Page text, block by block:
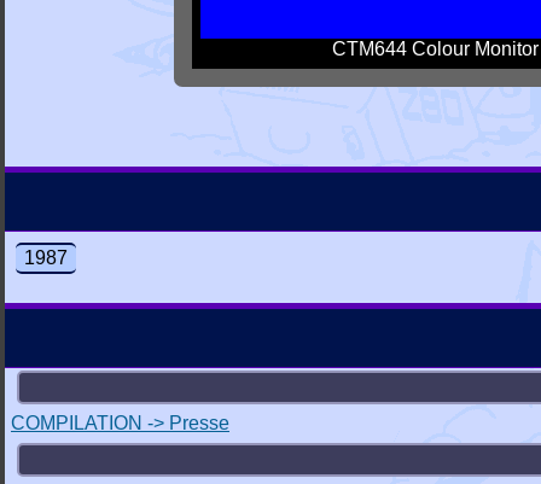
CTM644 Colour Monitor
1987
COMPILATION -> Presse